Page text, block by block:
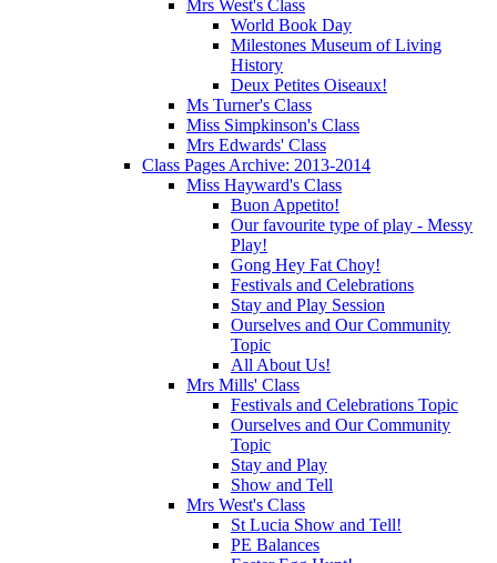
Mrs West's Class
World Book Day
Milestones Museum of Living
History
Deux Petites Oiseaux!
Ms Turner's Class
Miss Simpkinson's Class
Mrs Edwards' Class
Class Pages Archive: 2013-2014
Miss Hayward's Class
Buon Appetito!
Our favourite type of play - Messy
Play!
Gong Hey Fat Choy!
Festivals and Celebrations
Stay and Play Session
Ourselves and Our Community
Topic
All About Us!
Mrs Mills' Class
Festivals and Celebrations Topic
Ourselves and Our Community
Topic
Stay and Play
Show and Tell
Mrs West's Class
St Lucia Show and Tell!
PE Balances